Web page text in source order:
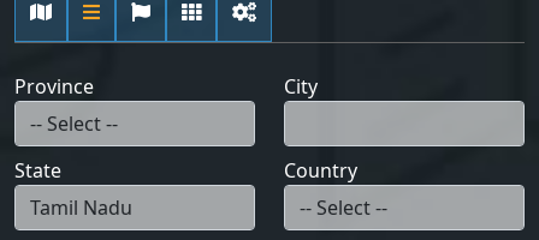
Province City
State Country